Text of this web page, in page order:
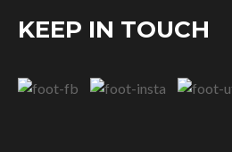
KEEP IN TOUCH